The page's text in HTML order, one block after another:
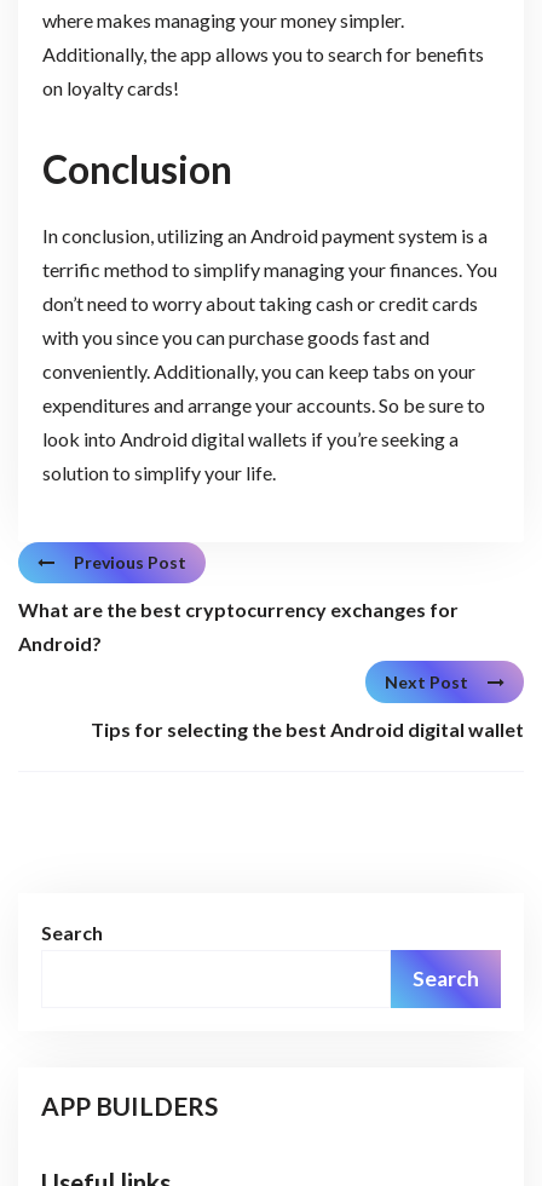
where makes managing your money simpler.
Additionally, the app allows you to search for benefits
on loyalty cards!
Conclusion
In conclusion, utilizing an Android payment system is a
terrific method to simplify managing your finances. You
don’t need to worry about taking cash or credit cards
with you since you can purchase goods fast and
conveniently. Additionally, you can keep tabs on your
expenditures and arrange your accounts. So be sure to
look into Android digital wallets if you’re seeking a
solution to simplify your life.
Previous Post
What are the best cryptocurrency exchanges for
Android?
Next Post
Tips for selecting the best Android digital wallet
Search
Search
APP BUILDERS